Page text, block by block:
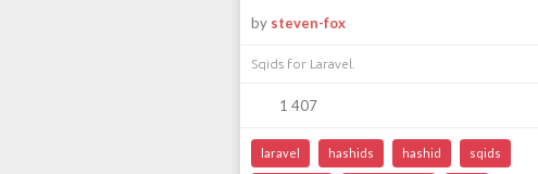
by steven-fox
Sqids for Laravel.
1 407
laravel hashids hashid sqids